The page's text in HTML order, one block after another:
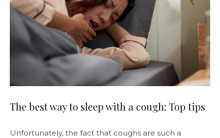
The best way to sleep with a cough: Top tips
Unfortunately, the fact that coughs are such a